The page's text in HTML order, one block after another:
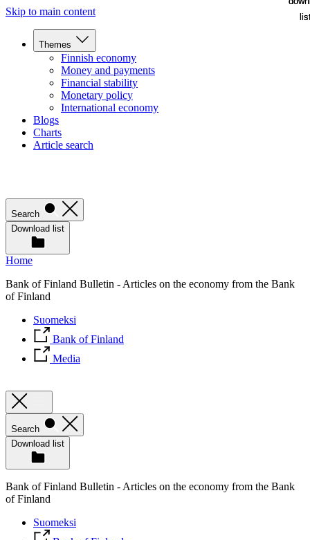
Skip to main content
Themes
Finnish economy
Money and payments
Financial stability
Monetary policy
International economy
Blogs
Charts
Article search
Search
Download list
Home
Bank of Finland Bulletin - Articles on the economy from the Bank
of Finland
Suomeksi
Bank of Finland
Media
Search
Download list
Bank of Finland Bulletin - Articles on the economy from the Bank
of Finland
Suomeksi